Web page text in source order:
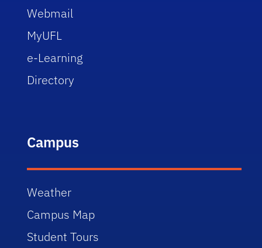
Webmail
MyUFL
e-Learning
Directory
Campus
Weather
Campus Map
Student Tours